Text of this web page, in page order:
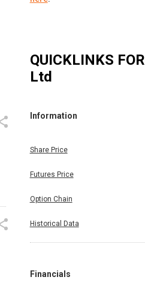
QUICKLINKS FOR
Ltd
Information
Share Price
Futures Price
Option Chain
Historical Data
Financials